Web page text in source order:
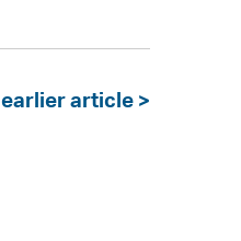
earlier article >